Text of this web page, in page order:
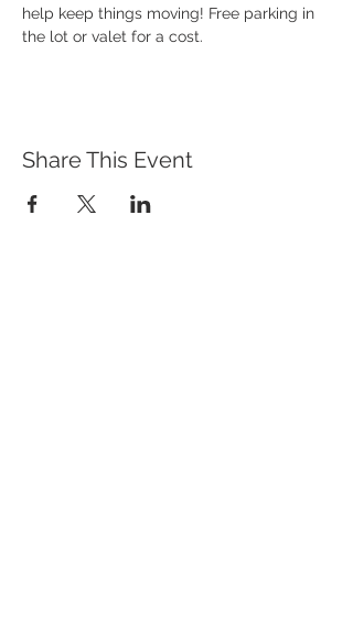
help keep things moving! Free parking in
the lot or valet for a cost.
Share This Event